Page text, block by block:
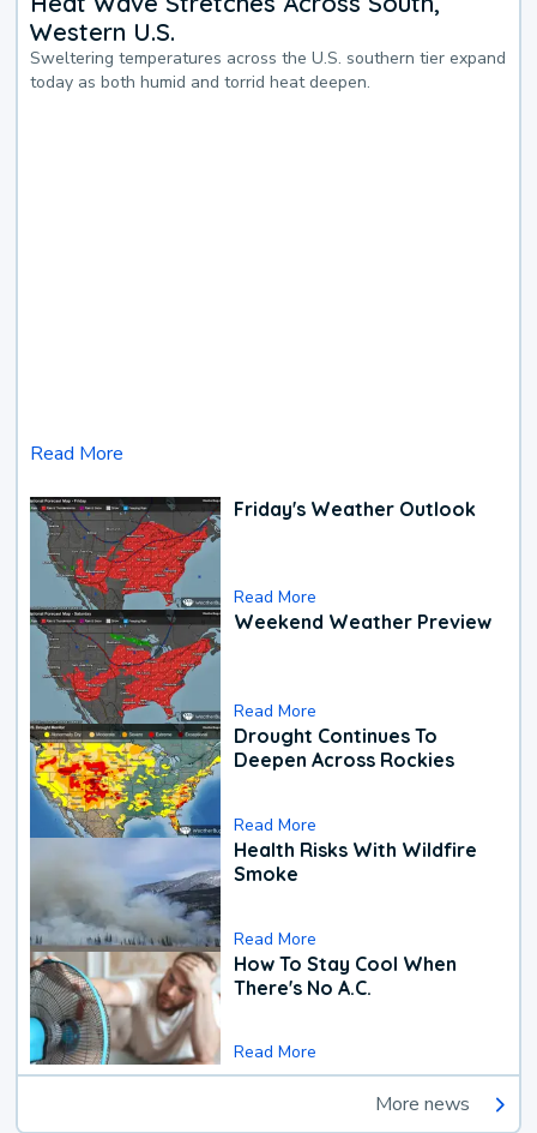
Western U.S.
Sweltering temperatures across the U.S. southern tier expand
today as both humid and torrid heat deepen.
Read More
Friday's Weather Outlook
Read More
Weekend Weather Preview
Read More
Drought Continues To
Deepen Across Rockies
Read More
Health Risks With Wildfire
Smoke
Read More
How To Stay Cool When
There's No A.C.
Read More
More news